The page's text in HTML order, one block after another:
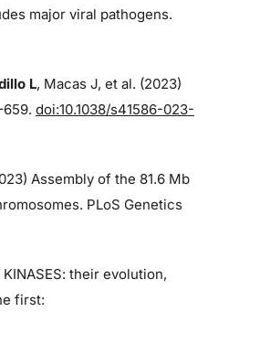
major viral pathogens.
L, Macas J, et al. (2023)
doi:10.1038/s41586-023-
Assembly of the 81.6 Mb
PLoS Genetics
KINASES: their evolution,
first: